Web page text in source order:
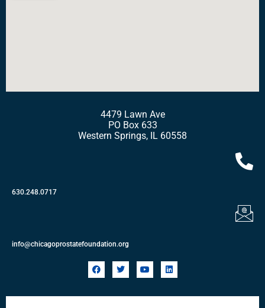
4479 Lawn Ave
PO Box 633
Western Springs, IL 60558
630.248.0717
info@chicagoprostatefoundation.org
F
a
b
T
w
t
Y
o
u
L
i
e